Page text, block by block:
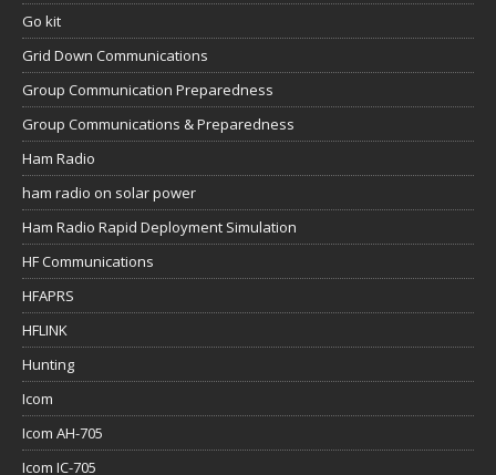
Go kit
Grid Down Communications
Group Communication Preparedness
Group Communications & Preparedness
Ham Radio
ham radio on solar power
Ham Radio Rapid Deployment Simulation
HF Communications
HFAPRS
HFLINK
Hunting
Icom
Icom AH-705
Icom IC-705